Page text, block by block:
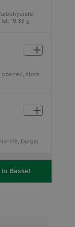
19.33 g
opened, store
148, Durgai
Care
Retail
Basket